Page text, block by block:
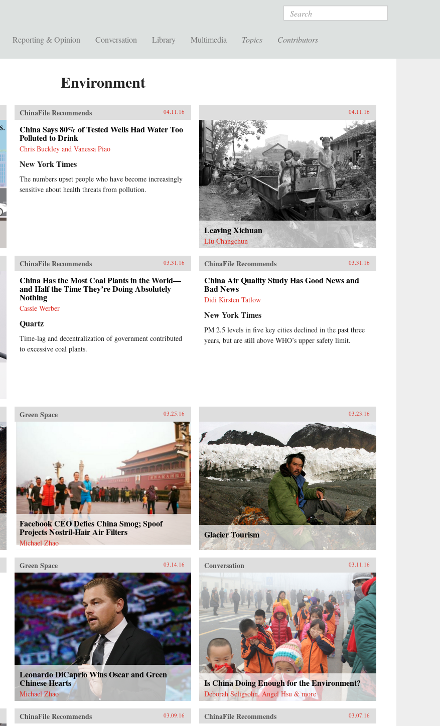
Search
Reporting & Opinion Conversation Library Multimedia Topics Contributors
Environment
ChinaFile Recommends 04.11.16
China Says 80% of Tested Wells Had Water Too
Polluted to Drink
Chris Buckley and Vanessa Piao
New York Times
The numbers upset people who have become increasingly
sensitive about health threats from pollution.
04.11.16
Leaving Xichuan
Liu Changchun
ChinaFile Recommends 03.31.16
China Has the Most Coal Plants in the World—
and Half the Time They’re Doing Absolutely
Nothing
Cassie Werber
Quartz
Time-lag and decentralization of government contributed
to excessive coal plants.
ChinaFile Recommends 03.31.16
China Air Quality Study Has Good News and
Bad News
Didi Kirsten Tatlow
New York Times
PM 2.5 levels in five key cities declined in the past three
years, but are still above WHO’s upper safety limit.
Green Space 03.25.16
Facebook CEO Defies China Smog; Spoof
Projects Nostril-Hair Air Filters
Michael Zhao
03.23.16
Glacier Tourism
Green Space 03.14.16
Leonardo DiCaprio Wins Oscar and Green
Chinese Hearts
Michael Zhao
Conversation 03.11.16
Is China Doing Enough for the Environment?
Deborah Seligsohn, Angel Hsu & more
ChinaFile Recommends 03.09.16 ChinaFile Recommends 03.07.16